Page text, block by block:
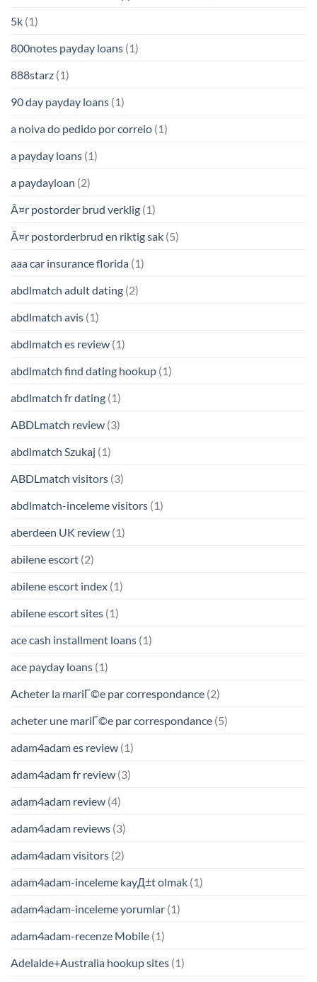
5k (1)
800notes payday loans (1)
888starz (1)
90 day payday loans (1)
a noiva do pedido por correio (1)
a payday loans (1)
a paydayloan (2)
Ã¤r postorder brud verklig (1)
Ã¤r postorderbrud en riktig sak (5)
aaa car insurance florida (1)
abdlmatch adult dating (2)
abdlmatch avis (1)
abdlmatch es review (1)
abdlmatch find dating hookup (1)
abdlmatch fr dating (1)
ABDLmatch review (3)
abdlmatch Szukaj (1)
ABDLmatch visitors (3)
abdlmatch-inceleme visitors (1)
aberdeen UK review (1)
abilene escort (2)
abilene escort index (1)
abilene escort sites (1)
ace cash installment loans (1)
ace payday loans (1)
Acheter la mariГ©e par correspondance (2)
acheter une mariГ©e par correspondance (5)
adam4adam es review (1)
adam4adam fr review (3)
adam4adam review (4)
adam4adam reviews (3)
adam4adam visitors (2)
adam4adam-inceleme kayД±t olmak (1)
adam4adam-inceleme yorumlar (1)
adam4adam-recenze Mobile (1)
Adelaide+Australia hookup sites (1)